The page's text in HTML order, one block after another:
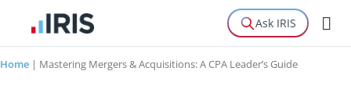
Ask IRIS
Home | Mastering Mergers & Acquisitions: A CPA Leader’s Guide